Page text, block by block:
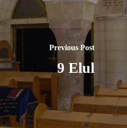
Previous Post
9 Elul